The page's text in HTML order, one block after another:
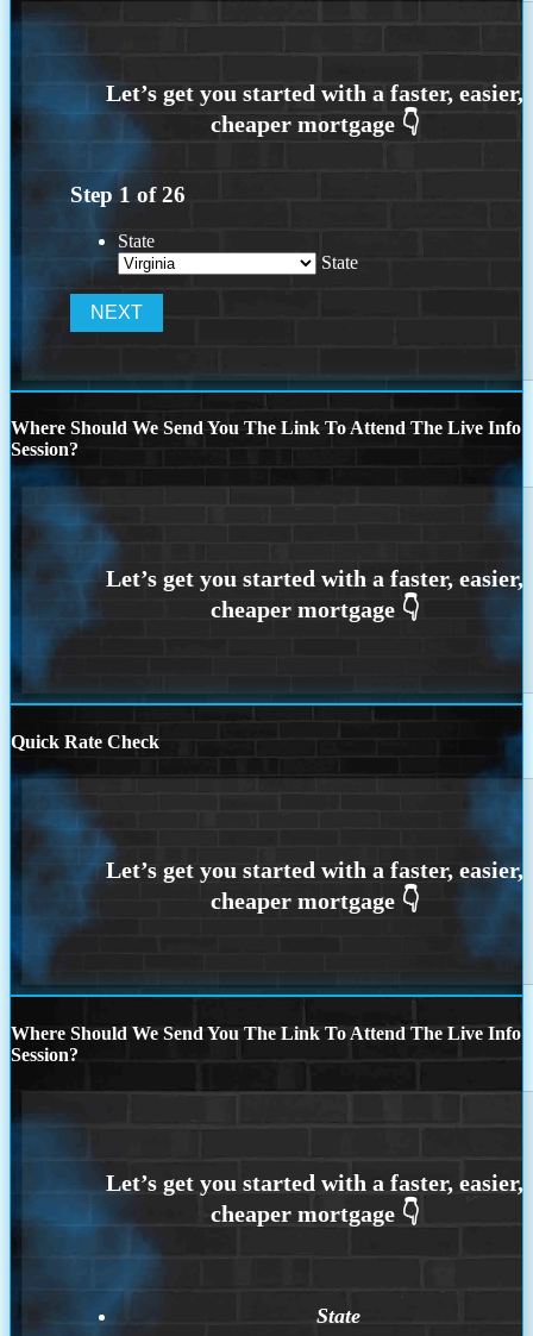
Step 1 of26
State
State
Where Should We Send You The Link To Attend The Live Info
Session?
Quick Rate Check
Where Should We Send You The Link To Attend The Live Info
Session?
State